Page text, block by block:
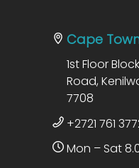
Cape
1st Floor
Road,
7708
+2721 761
Mon – Sat